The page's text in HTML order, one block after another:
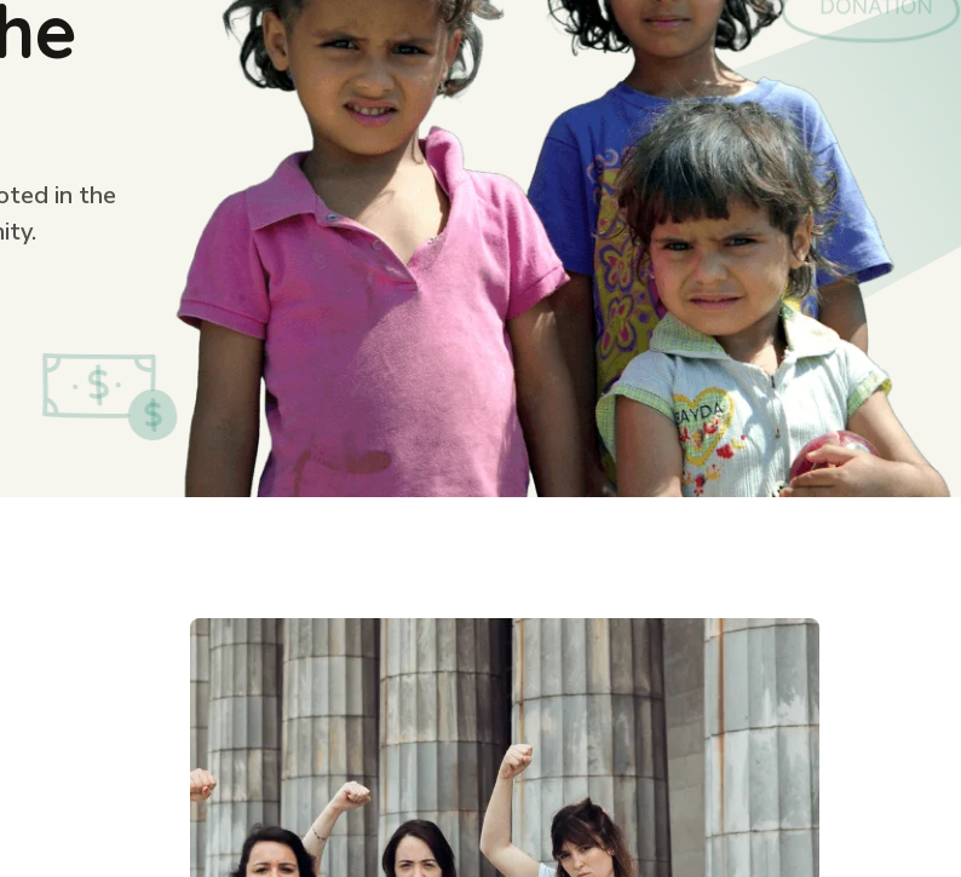
in the